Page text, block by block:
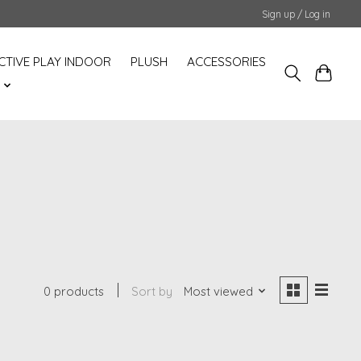
Sign up / Log in
PLAY INDOOR PLUSH
ACCESSORIES
0 products Sort by Most viewed